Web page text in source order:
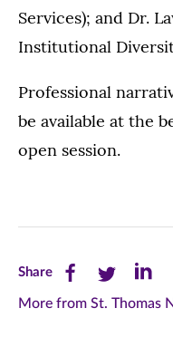
Services); and Dr.
Institutional
Professional
be available at the
open session.
ShareShare
this
Share
this
Share
this
More from St. Thomas